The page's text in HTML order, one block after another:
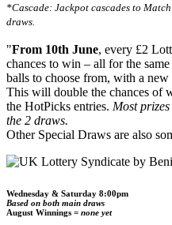
*Cascade: Jackpot cascades to
draws.
"From 10th June, every £2
chances to win – all for the
balls to choose from, with a
This will double the chances of
the HotPicks entries. Most
the 2 draws.
Other Special Draws are also
Wednesday & Saturday 8:00pm
Based on both main draws
August Winnings = none yet